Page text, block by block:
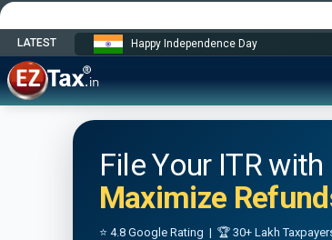
LATEST Happy Independence Day
File Your ITR
Maximize
⭐ 4.8 Google Rating | 🏆 30+ Lakh